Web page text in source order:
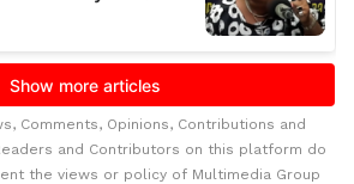
Comments, Opinions, Contributions and
and Contributors on this platform do
the views or policy of Multimedia Group